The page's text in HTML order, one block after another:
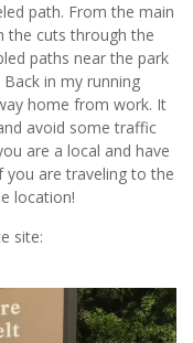
path. From the main
the cuts through the
paths near the park
in my running
home from work. It
avoid some traffic
are a local and have
you are traveling to the
location!
site: